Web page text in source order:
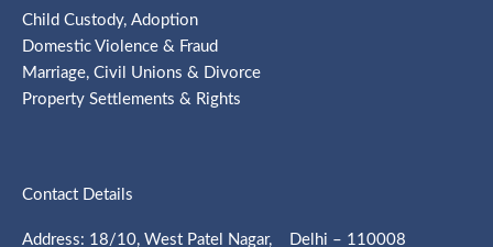
Child Custody, Adoption
Domestic Violence & Fraud
Marriage, Civil Unions & Divorce
Property Settlements & Rights
Contact Details
Address: 18/10, West Patel Nagar, Delhi – 110008